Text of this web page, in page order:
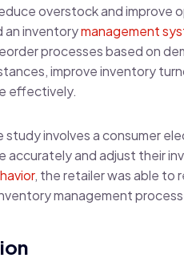
overstock and improve
an inventorymanagement
processes based on
improve inventory
effectively.
study involves a consumer
accurately and adjust their
, the retailer was able to
management